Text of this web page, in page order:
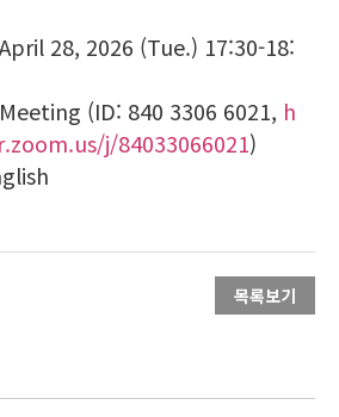
28, 2026 (Tue.) 17:30-18:
(ID: 840 3306 6021, h
j/84033066021)
목록보기